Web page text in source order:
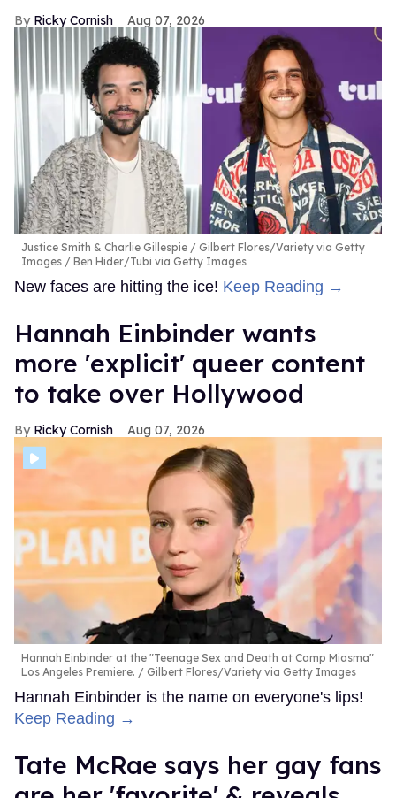
Ricky Cornish Aug 07, 2026
Justice Smith & Charlie Gillespie
Gilbert Flores/Variety via Getty
Images / Ben Hider/Tubi via Getty Images
New faces are hitting the ice! Keep Reading →
Hannah Einbinder wants
more 'explicit' queer content
to take over Hollywood
Ricky Cornish Aug 07, 2026
Hannah Einbinder at the "Teenage Sex and Death at Camp Miasma"
Los Angeles Premiere.
Gilbert Flores/Variety via Getty Images
Hannah Einbinder is the name on everyone's lips!
Keep Reading →
Tate McRae says her gay fans